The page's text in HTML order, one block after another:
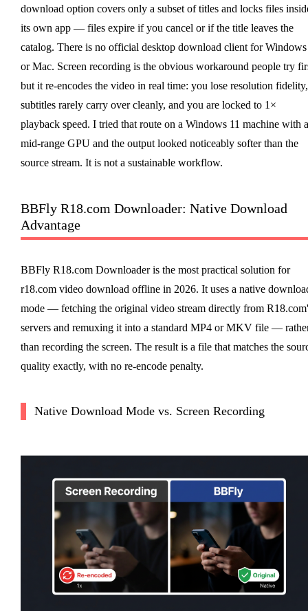
download option covers only a subset of titles and locks files
its own app — files expire if you cancel or if the title leaves the
catalog. There is no official desktop download client for Windows
or Mac. Screen recording is the obvious workaround people try
but it re-encodes the video in real time: you lose resolution fidelity,
subtitles rarely carry over cleanly, and you are locked to 1×
playback speed. I tried that route on a Windows 11 machine with a
mid-range GPU and the output looked noticeably softer than the
source stream. It is not a sustainable workflow.
BBFly R18.com Downloader: Native Download
Advantage
BBFly R18.com Downloader is the most practical solution for
r18.com video download offline in 2026. It uses a native
mode — fetching the original video stream directly from
servers and remuxing it into a standard MP4 or MKV file —
than recording the screen. The result is a file that matches the
quality exactly, with no re-encode penalty.
Native Download Mode vs. Screen Recording